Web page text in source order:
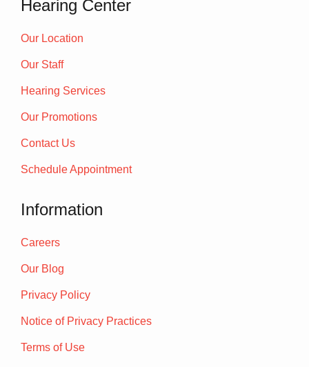
Hearing Center
Our Location
Our Staff
Hearing Services
Our Promotions
Contact Us
Schedule Appointment
Information
Careers
Our Blog
Privacy Policy
Notice of Privacy Practices
Terms of Use